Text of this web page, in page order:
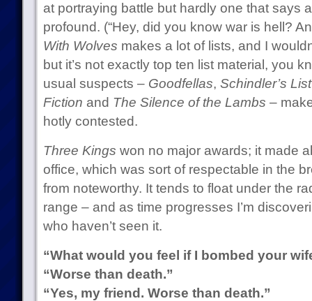
at portraying battle but hardly one that says
profound. (“Hey, did you know war is hell?
With Wolves makes a lot of lists, and I
but it’s not exactly top ten list material, you
usual suspects – Goodfellas, Schindler’s List
Fiction and The Silence of the Lambs –
hotly contested.
Three Kings won no major awards; it made
office, which was sort of respectable in the
from noteworthy. It tends to float under the
range – and as time progresses I’m
who haven’t seen it.
“What would you feel if I bombed your
“Worse than death.”
“Yes, my friend. Worse than death.”